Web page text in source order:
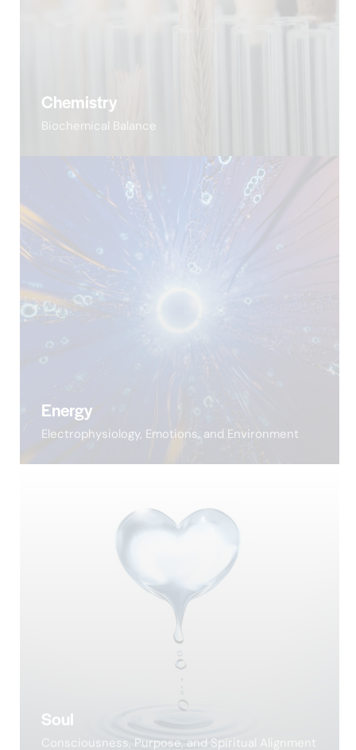
Chemistry
Biochemical Balance
Energy
Electrophysiology, Emotions, and Environment
Soul
Consciousness, Purpose, and Spiritual Alignment